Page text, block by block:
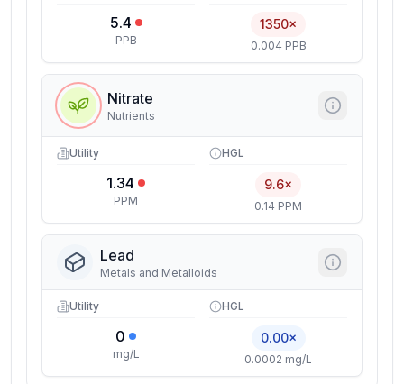
5.4
PPB
1350×
0.004 PPB
Nitrate
Nutrients
Utility
1.34
PPM
HGL
9.6×
0.14 PPM
Lead
Metals and Metalloids
Utility
0
mg/L
HGL
0.00×
0.0002 mg/L